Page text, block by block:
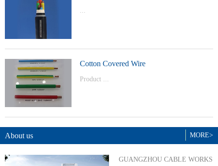
...
Cotton Covered Wire
Product ...
BYJ(F)RVVRVVP
MORE>
About us
GUANGZHOU CABLE WORKS